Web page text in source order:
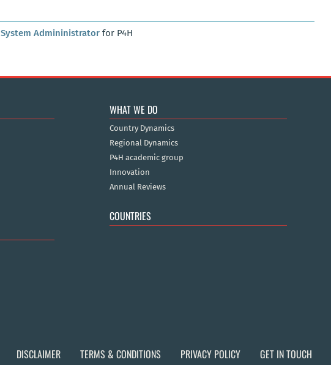
System Admininistrator for P4H
WHAT WE DO
Country Dynamics
Regional Dynamics
P4H academic group
Innovation
Annual Reviews
COUNTRIES
DISCLAIMER TERMS & CONDITIONS PRIVACY POLICY GET IN TOUCH